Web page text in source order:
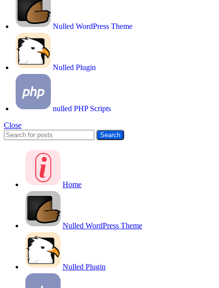
Nulled WordPress Theme
Nulled Plugin
nulled PHP Scripts
Close
Search
Home
Nulled WordPress Theme
Nulled Plugin